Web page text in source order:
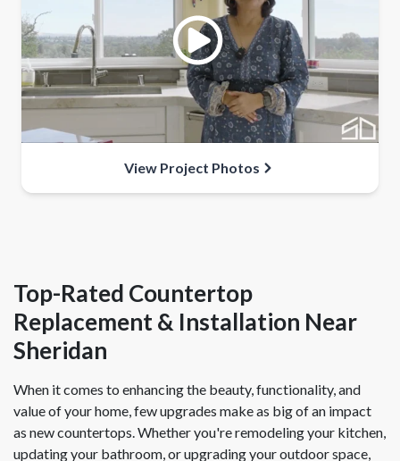
View Project Photos
Top-Rated Countertop
Replacement & Installation Near
Sheridan
When it comes to enhancing the beauty, functionality, and
value of your home, few upgrades make as big of an impact
as new countertops. Whether you're remodeling your kitchen,
updating your bathroom, or upgrading your outdoor space,